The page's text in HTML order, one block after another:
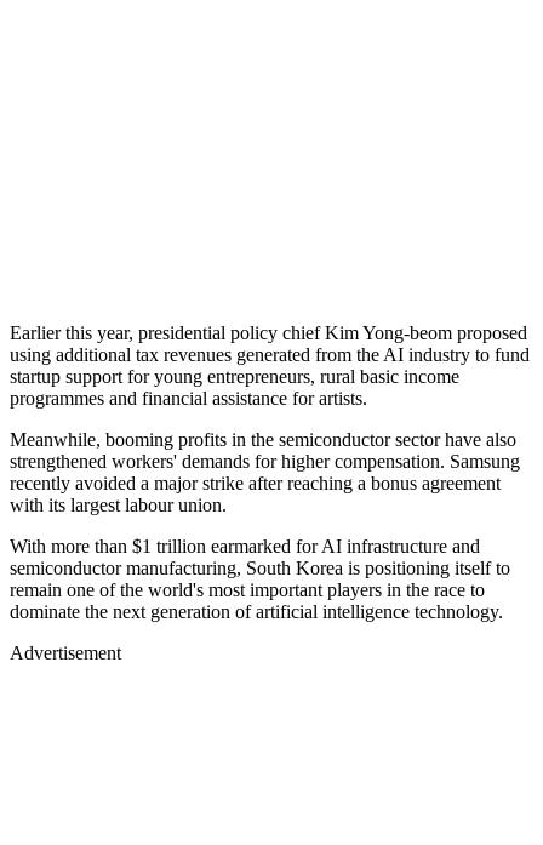
Earlier this year, presidential policy chief Kim Yong-beom proposed
using additional tax revenues generated from the AI industry to fund
startup support for young entrepreneurs, rural basic income
programmes and financial assistance for artists.
Meanwhile, booming profits in the semiconductor sector have also
strengthened workers' demands for higher compensation. Samsung
recently avoided a major strike after reaching a bonus agreement
with its largest labour union.
With more than $1 trillion earmarked for AI infrastructure and
semiconductor manufacturing, South Korea is positioning itself to
remain one of the world's most important players in the race to
dominate the next generation of artificial intelligence technology.
Advertisement